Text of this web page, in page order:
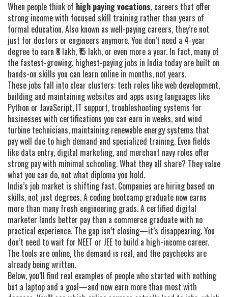
When people think of high paying vocations, careers that offer
strong income with focused skill training rather than years of
formal education. Also known as well-paying careers, they’re not
just for doctors or engineers anymore.You don’t need a 4-year
degree to earn ₹8 lakh, ₹15 lakh, or even more a year. In fact, many of
the fastest-growing, highest-paying jobs in India today are built on
hands-on skills you can learn online in months, not years.
These jobs fall into clear clusters: tech roles likeweb development,
building and maintaining websites and apps using languages like
Python or JavaScript, IT support, troubleshooting systems for
businesses with certifications you can earn in weeks, and wind
turbine technicians, maintaining renewable energy systems that
pay well due to high demand and specialized training. Even fields
like data entry, digital marketing, and merchant navy roles offer
strong pay with minimal schooling. What they all share? They value
what you can do, not what diploma you hold.
India’s job market is shifting fast. Companies are hiring based on
skills, not just degrees. A coding bootcamp graduate now earns
more than many fresh engineering grads. A certified digital
marketer lands better pay than a commerce graduate with no
practical experience. The gap isn’t closing—it’s disappearing. You
don’t need to wait for NEET or JEE to build a high-income career.
The tools are online, the demand is real, and the paychecks are
already being written.
Below, you’ll find real examples of people who started with nothing
but a laptop and a goal—and now earn more than most with